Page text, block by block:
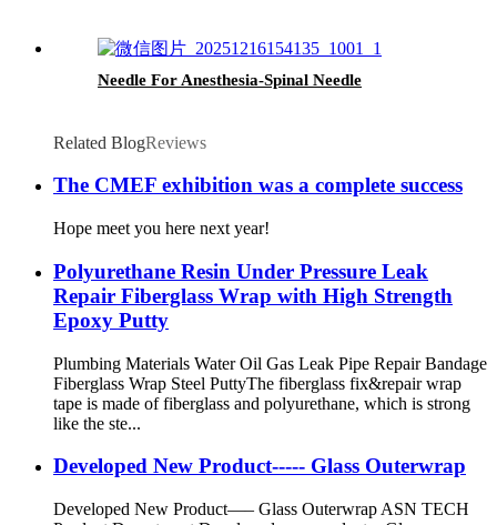
Needle For Anesthesia-Spinal Needle
Related BlogReviews
The CMEF exhibition was a complete success
Hope meet you here next year!
Polyurethane Resin Under Pressure Leak
Repair Fiberglass Wrap with High Strength
Epoxy Putty
Plumbing Materials Water Oil Gas Leak Pipe Repair Bandage
Fiberglass Wrap Steel Putty ​ The fiberglass fix&repair wrap
tape is made of fiberglass and polyurethane, which is strong
like the ste...
Developed New Product----- Glass Outerwrap
Developed New Product—– Glass Outerwrap ASN TECH